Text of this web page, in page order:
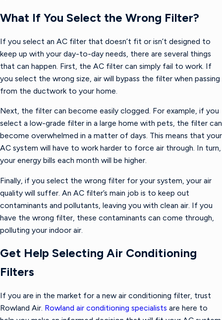
What If You Select the Wrong Filter?
If you select an AC filter that doesn’t fit or isn’t designed to
keep up with your day-to-day needs, there are several things
that can happen. First, the AC filter can simply fail to work. If
you select the wrong size, air will bypass the filter when passing
from the ductwork to your home.
Next, the filter can become easily clogged. For example, if you
select a low-grade filter in a large home with pets, the filter can
become overwhelmed in a matter of days. This means that your
AC system will have to work harder to force air through. In turn,
your energy bills each month will be higher.
Finally, if you select the wrong filter for your system, your air
quality will suffer. An AC filter’s main job is to keep out
contaminants and pollutants, leaving you with clean air. If you
have the wrong filter, these contaminants can come through,
polluting your indoor air.
Get Help Selecting Air Conditioning
Filters
If you are in the market for a new air conditioning filter, trust
Rowland Air. Rowland air conditioning specialists are here to